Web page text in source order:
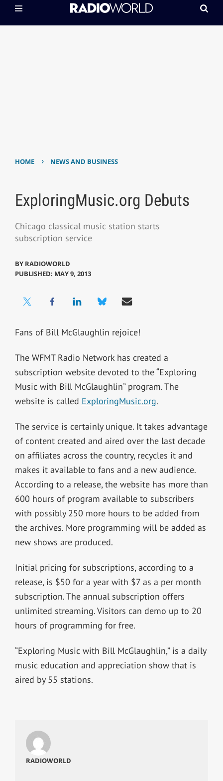
HOME › NEWS AND BUSINESS
ExploringMusic.org Debuts
Chicago classical music station starts
subscription service
BY RADIOWORLD
PUBLISHED: MAY 9, 2013
Fans of Bill McGlaughlin rejoice!
The WFMT Radio Network has created a
subscription website devoted to the “Exploring
Music with Bill McGlaughlin” program. The
website is called ExploringMusic.org.
The service is certainly unique. It takes advantage
of content created and aired over the last decade
on affiliates across the country, recycles it and
makes it available to fans and a new audience.
According to a release, the website has more than
600 hours of program available to subscribers
with possibly 250 more hours to be added from
the archives. More programming will be added as
new shows are produced.
Initial pricing for subscriptions, according to a
release, is $50 for a year with $7 as a per month
subscription. The annual subscription offers
unlimited streaming. Visitors can demo up to 20
hours of programming for free.
“Exploring Music with Bill McGlaughlin,” is a daily
music education and appreciation show that is
aired by 55 stations.
RADIOWORLD